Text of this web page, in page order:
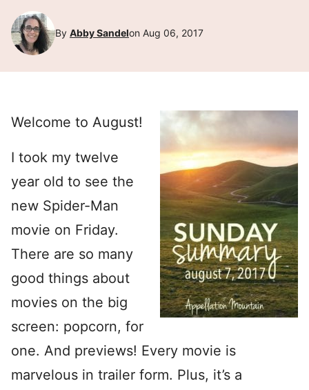
By Abby Sandelon Aug 06, 2017
Welcome to August!
I took my twelve
year old to see the
new Spider-Man
movie on Friday.
There are so many
good things about
movies on the big
screen: popcorn, for
one. And previews! Every movie is
marvelous in trailer form. Plus, it’s a